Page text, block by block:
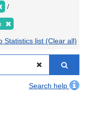
Statistics list (Clear all)
Search help